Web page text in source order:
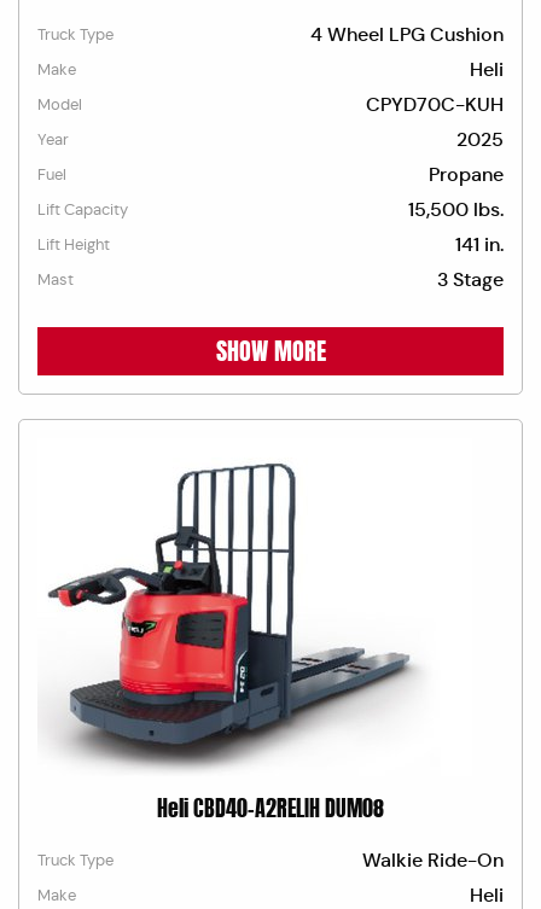
Truck Type 4 Wheel LPG Cushion
Make Heli
Model CPYD70C-KUH
Year 2025
Fuel Propane
Lift Capacity 15,500 lbs.
Lift Height 141 in.
Mast 3 Stage
SHOW MORE
Heli CBD40-A2RELIH DUM08
Truck Type Walkie Ride-On
Make Heli